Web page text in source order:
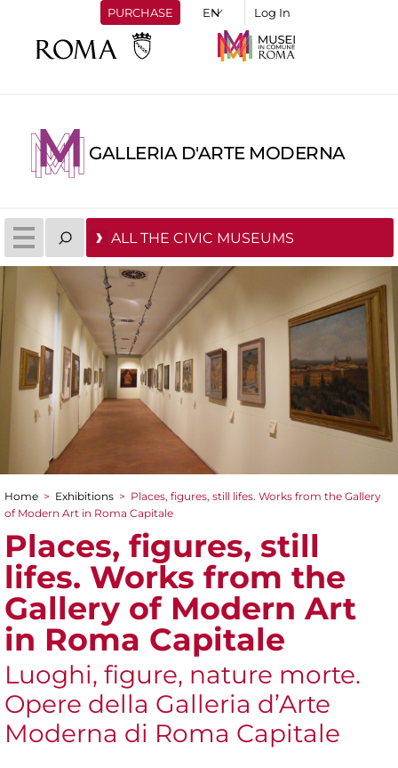
PURCHASE Log In
GALLERIA D'ARTE MODERNA
ALL THE CIVIC MUSEUMS
You are here
Home > Exhibitions > Places, figures, still lifes. Works from the Gallery
of Modern Art in Roma Capitale
Places, figures, still
lifes. Works from the
Gallery of Modern Art
in Roma Capitale
Luoghi, figure, nature morte.
Opere della Galleria d’Arte
Moderna di Roma Capitale